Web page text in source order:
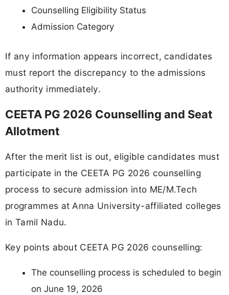
Counselling Eligibility Status
Admission Category
If any information appears incorrect, candidates
must report the discrepancy to the admissions
authority immediately.
CEETA PG 2026 Counselling and Seat
Allotment
After the merit list is out, eligible candidates must
participate in the CEETA PG 2026 counselling
process to secure admission into ME/M.Tech
programmes at Anna University-affiliated colleges
in Tamil Nadu.
Key points about CEETA PG 2026 counselling:
The counselling process is scheduled to begin
on June 19, 2026